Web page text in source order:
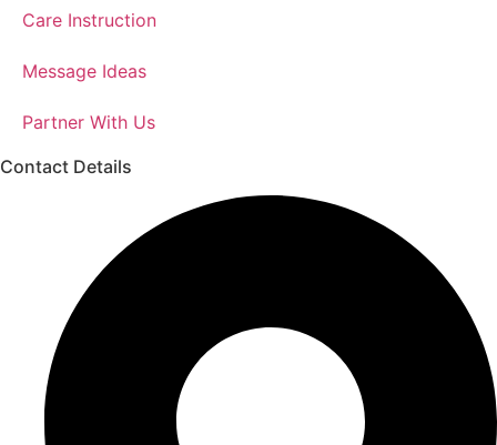
Care Instruction
Message Ideas
Partner With Us
Contact Details